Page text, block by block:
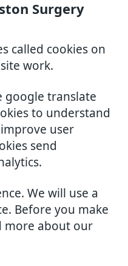
Surgery
called cookies on
work.
google translate
to understand
user
send
We will use a
Before you make
more about our